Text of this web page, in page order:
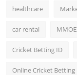
healthcare
car rental
Cricket Betting ID
Online Cricket Betting